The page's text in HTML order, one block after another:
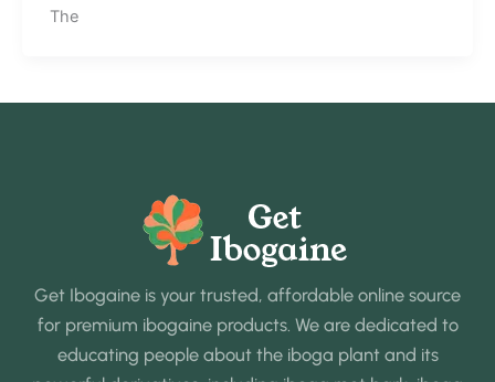
The
Get Ibogaine is your trusted, affordable online source
for premium ibogaine products. We are dedicated to
educating people about the iboga plant and its